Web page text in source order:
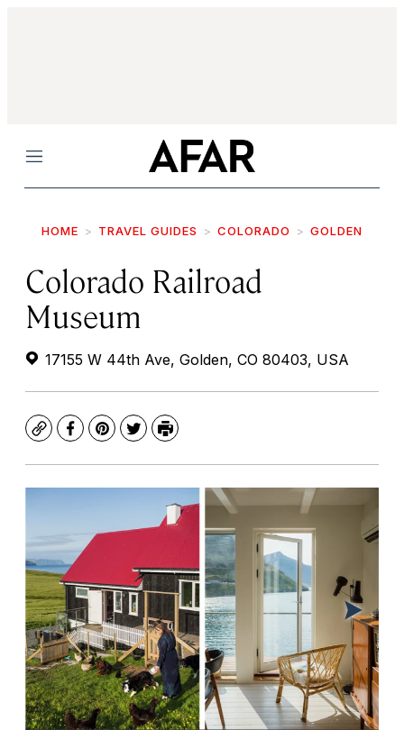
Menu
HOME TRAVEL GUIDES COLORADO GOLDEN
Colorado Railroad
Museum
17155 W 44th Ave, Golden, CO 80403, USA
CopyFacebook
Pinterest
TwitterPrint